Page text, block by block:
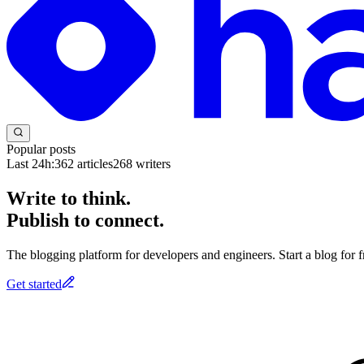
Popular posts
Last 24h:362 articles268 writers
Write to think.
Publish to connect.
The blogging platform for developers and engineers. Start a blog for
Get started